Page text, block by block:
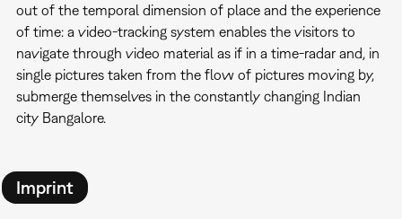
out of the temporal dimension of place and the experience
of time: a video-tracking system enables the visitors to
navigate through video material as if in a time-radar and, in
single pictures taken from the flow of pictures moving by,
submerge themselves in the constantly changing Indian
city Bangalore.
Imprint